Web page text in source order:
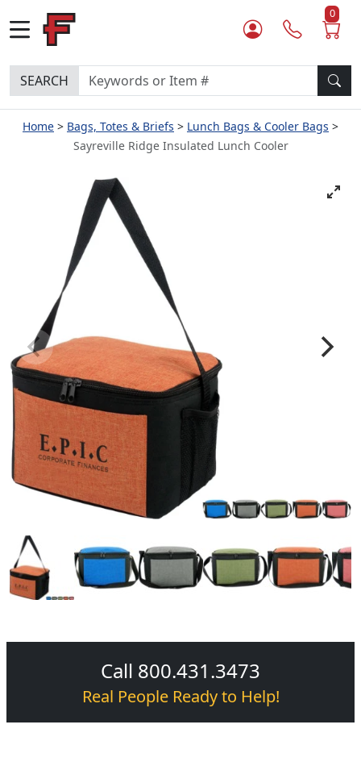
0
SEARCH
Home Bags, Totes & Briefs
Lunch Bags & Cooler Bags
Sayreville Ridge Insulated Lunch Cooler
Call 800.431.3473
Real People Ready to Help!